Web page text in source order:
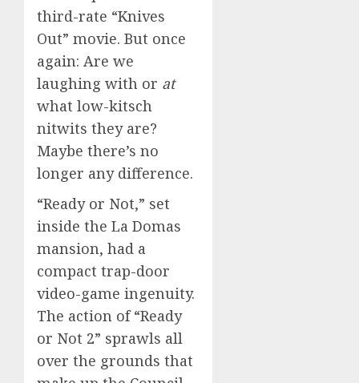
third-rate “Knives
Out” movie. But once
again: Are we
laughing with or at
what low-kitsch
nitwits they are?
Maybe there’s no
longer any difference.
“Ready or Not,” set
inside the La Domas
mansion, had a
compact trap-door
video-game ingenuity.
The action of “Ready
or Not 2” sprawls all
over the grounds that